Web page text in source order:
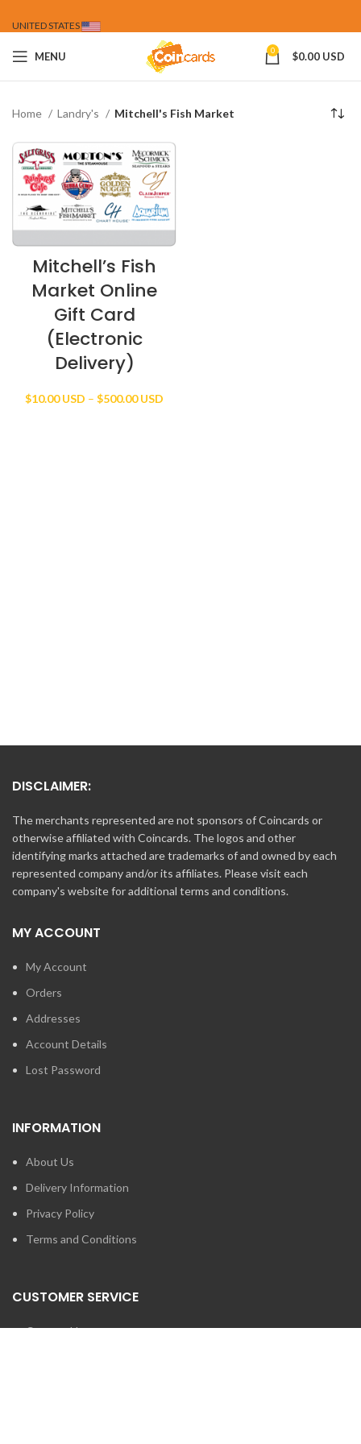
UNITED STATES
MENU 0 $0.00 USD
Home Landry's Mitchell's Fish Market
Mitchell’s Fish
Market Online
Gift Card
(Electronic
Delivery)
$10.00 USD – $500.00 USD
DISCLAIMER:
The merchants represented are not sponsors of Coincards or
otherwise affiliated with Coincards. The logos and other
identifying marks attached are trademarks of and owned by each
represented company and/or its affiliates. Please visit each
company's website for additional terms and conditions.
MY ACCOUNT
My Account
Orders
Addresses
Account Details
Lost Password
INFORMATION
About Us
Delivery Information
Privacy Policy
Terms and Conditions
CUSTOMER SERVICE
Contact Us